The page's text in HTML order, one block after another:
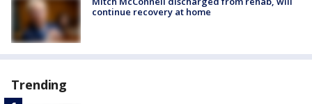
continue recovery at home
Trending